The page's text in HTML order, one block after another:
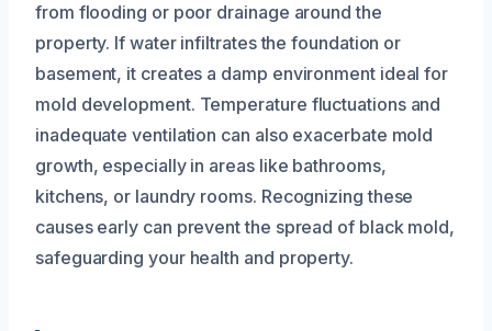
from flooding or poor drainage around the
property. If water infiltrates the foundation or
basement, it creates a damp environment ideal for
mold development. Temperature fluctuations and
inadequate ventilation can also exacerbate mold
growth, especially in areas like bathrooms,
kitchens, or laundry rooms. Recognizing these
causes early can prevent the spread of black mold,
safeguarding your health and property.